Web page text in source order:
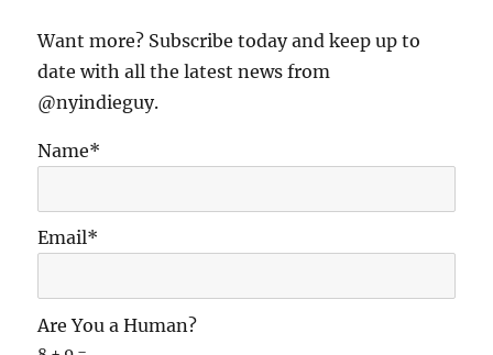
Want more? Subscribe today and keep up to
date with all the latest news from
@nyindieguy.
Name*
Email*
Are You a Human?